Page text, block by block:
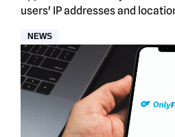
users' IP addresses and
NEWS